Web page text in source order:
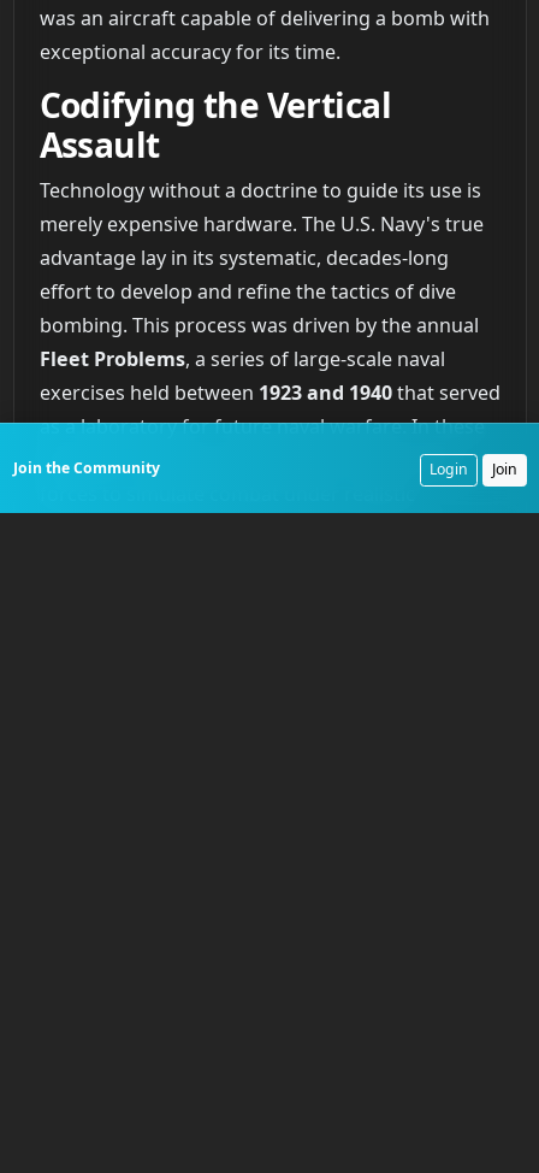
was an aircraft capable of delivering a bomb with
exceptional accuracy for its time.
Codifying the Vertical
Assault
Technology without a doctrine to guide its use is
merely expensive hardware. The U.S. Navy's true
advantage lay in its systematic, decades-long
effort to develop and refine the tactics of dive
bombing. This process was driven by the annual
Fleet Problems, a series of large-scale naval
exercises held between 1923 and 1940that served
as a laboratory for future naval warfare. In these
exercises, the fleet was divided into opposing
Join the Community Login Join